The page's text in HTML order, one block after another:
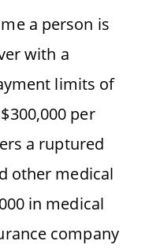
a person is
with a
limits of
per
a ruptured
other medical
in medical
company